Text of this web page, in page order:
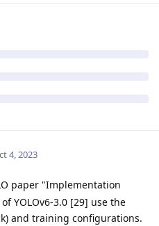
4, 2023
paper "Implementation
YOLOv6-3.0 [29] use the
and training configurations.